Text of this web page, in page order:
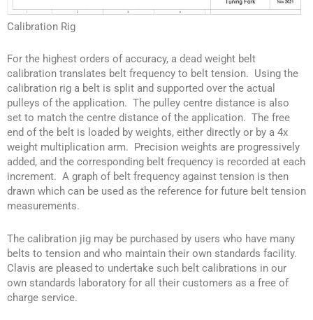
Calibration Rig
For the highest orders of accuracy, a dead weight belt
calibration translates belt frequency to belt tension. Using the
calibration rig a belt is split and supported over the actual
pulleys of the application. The pulley centre distance is also
set to match the centre distance of the application. The free
end of the belt is loaded by weights, either directly or by a 4x
weight multiplication arm. Precision weights are progressively
added, and the corresponding belt frequency is recorded at each
increment. A graph of belt frequency against tension is then
drawn which can be used as the reference for future belt tension
measurements.
The calibration jig may be purchased by users who have many
belts to tension and who maintain their own standards facility.
Clavis are pleased to undertake such belt calibrations in our
own standards laboratory for all their customers as a free of
charge service.